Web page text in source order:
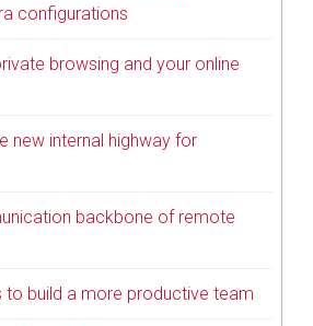
configurations
browsing and your online
new internal highway for
backbone of remote
to build a more productive team